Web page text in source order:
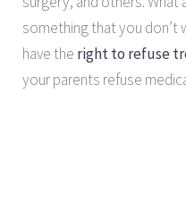
something that you don’t
have the right to refuse
your parents refuse